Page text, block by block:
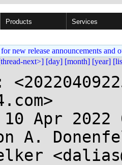
Products Services
new release announcements and
next>] [day] [month] [year]
Apr 2022
A.